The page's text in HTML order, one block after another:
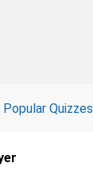
Popular Quizzes